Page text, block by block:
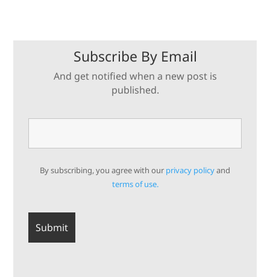
Subscribe By Email
And get notified when a new post is
published.
By subscribing, you agree with our privacy policyand
terms of use.